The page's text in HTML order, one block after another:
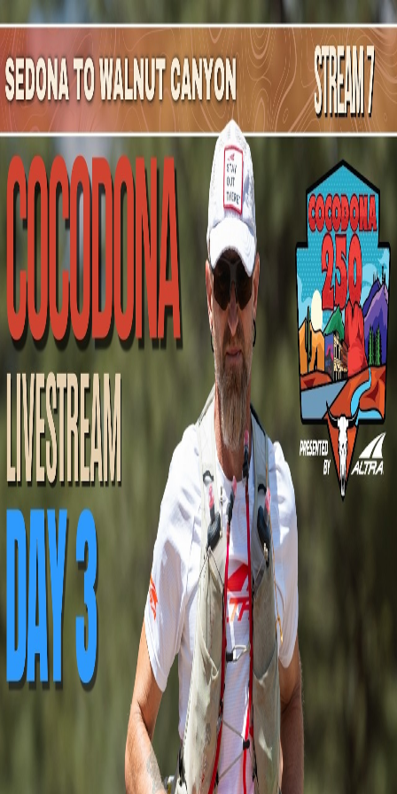
Mountain Outpost
BroadcastsAthletesAboutYouTube
BC
BlairCooper
M · 33 · Queenstown, NZL, NZL
Broadcasts
Upcoming Broadcasts
No upcoming Mountain Outpost broadcasts featuring
Blair.
Past Broadcasts